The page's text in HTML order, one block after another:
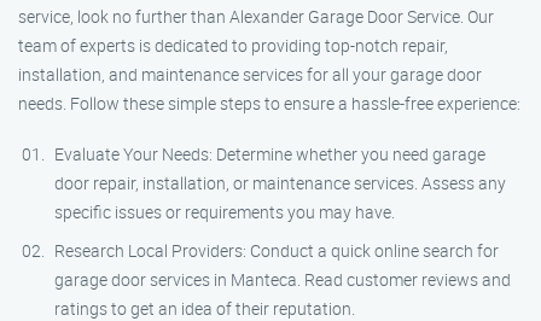
service, look no further than Alexander Garage Door Service. Our
team of experts is dedicated to providing top-notch repair,
installation, and maintenance services for all your garage door
needs. Follow these simple steps to ensure a hassle-free experience:
Evaluate Your Needs: Determine whether you need garage
door repair, installation, or maintenance services. Assess any
specific issues or requirements you may have.
Research Local Providers: Conduct a quick online search for
garage door services in Manteca. Read customer reviews and
ratings to get an idea of their reputation.